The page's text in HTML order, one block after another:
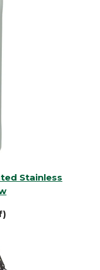
Stainless